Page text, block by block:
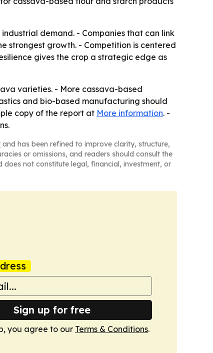
demand. - Companies that can link
strongest growth. - Competition is centered
gives the crop a strategic edge as
varieties. - More cassava-based
and bio-based manufacturing should
copy of the report at More information. -
and has been refined to improve clarity, structure,
or omissions, and readers should consult the
not constitute legal, financial, investment, or
Sign up for free
you agree to our Terms & Conditions.